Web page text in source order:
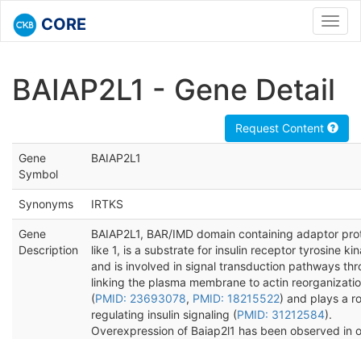
CORE
BAIAP2L1 - Gene Detail
Request Content
Gene
Symbol
BAIAP2L1
Synonyms IRTKS
Gene
Description
BAIAP2L1, BAR/IMD domain containing adaptor
like 1, is a substrate for insulin receptor tyrosine
and is involved in signal transduction pathways
linking the plasma membrane to actin
(PMID: 23693078, PMID: 18215522) and plays a
regulating insulin signaling (PMID: 31212584).
Overexpression of Baiap2l1 has been observed in